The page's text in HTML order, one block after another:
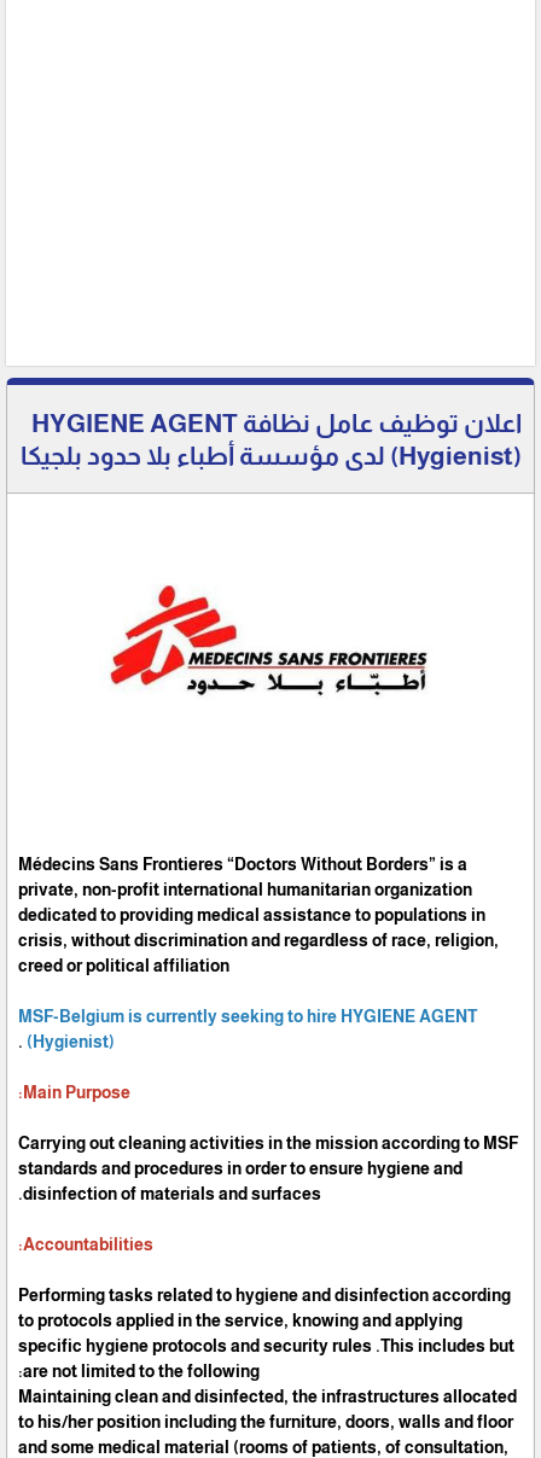
اعلان توظيف عامل نظافة HYGIENE AGENT
(Hygienist) لدى مؤسسة أطباء بلا حدود بلجيكا
Médecins Sans Frontieres “Doctors Without Borders” is a
private, non-profit international humanitarian organization
dedicated to providing medical assistance to populations in
crisis, without discrimination and regardless of race, religion,
creed or political affiliation
MSF-Belgium is currently seeking to hire HYGIENE AGENT
(Hygienist)
.
Main Purpose:
Carrying out cleaning activities in the mission according to MSF
standards and procedures in order to ensure hygiene and
disinfection of materials and surfaces.
Accountabilities:
Performing tasks related to hygiene and disinfection according
to protocols applied in the service, knowing and applying
specific hygiene protocols and security rules .This includes but
are not limited to the following:
Maintaining clean and disinfected, the infrastructures allocated
to his/her position including the furniture, doors, walls and floor
and some medical material (rooms of patients, of consultation,